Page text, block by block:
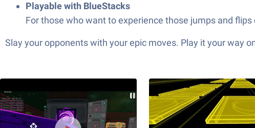
Playable with BlueStacks
For those who want to experience those jumps and flips
Slay your opponents with your epic moves. Play it your way